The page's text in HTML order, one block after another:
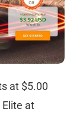
at $5.00
at